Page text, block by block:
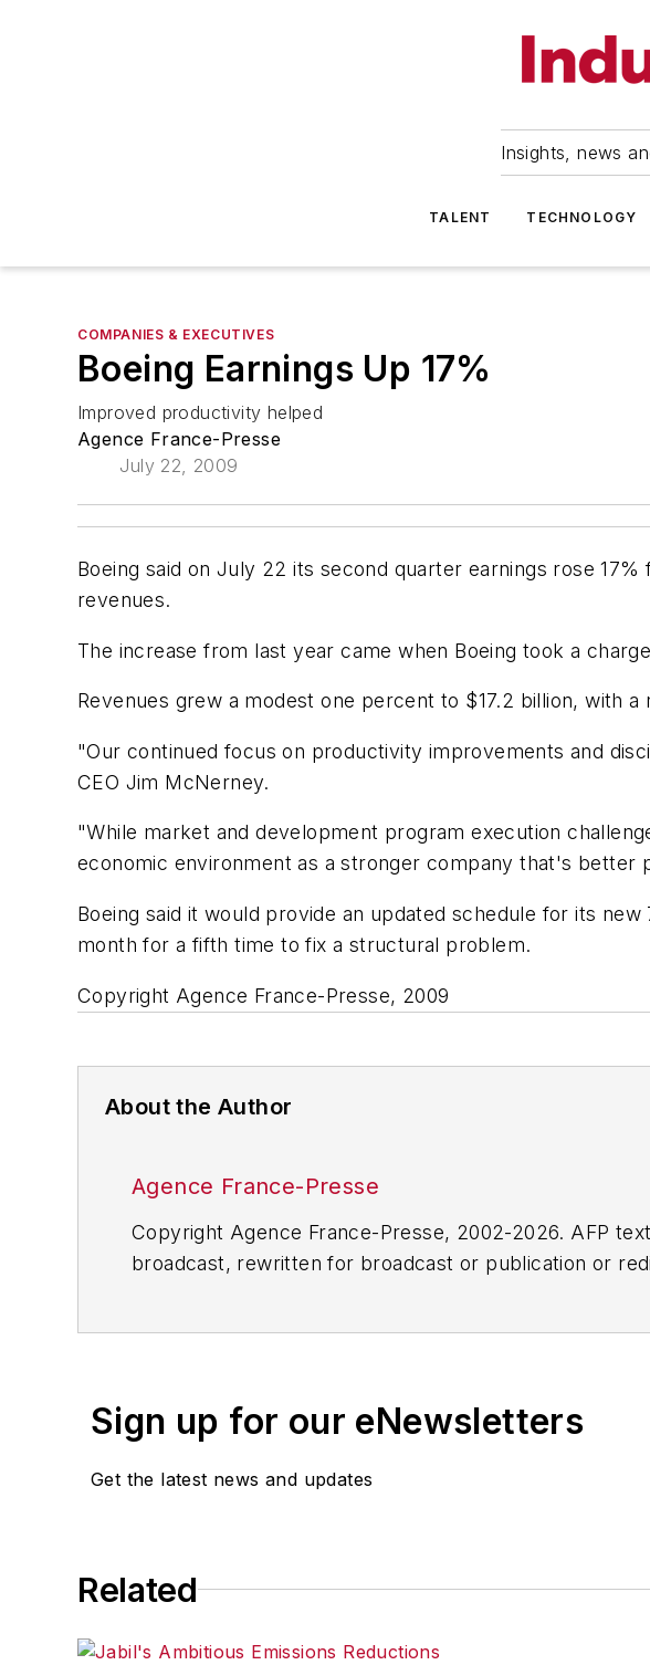
Insights, news
TALENT TECHNOLOGY
COMPANIES & EXECUTIVES
Boeing Earnings Up 17%
Improved productivity helped
Agence France-Presse
July 22, 2009
Boeing said on July 22 its second quarter earnings rose
revenues.
The increase from last year came when Boeing took a
Revenues grew a modest one percent to $17.2 billion, with
"Our continued focus on productivity improvements and
CEO Jim McNerney.
"While market and development program execution
economic environment as a stronger company that's better
Boeing said it would provide an updated schedule for its
month for a fifth time to fix a structural problem.
Copyright Agence France-Presse, 2009
About the Author
Agence France-Presse
Copyright Agence France-Presse, 2002-2026. AFP
broadcast, rewritten for broadcast or publication or
Sign up for our eNewsletters
Get the latest news and updates
Related